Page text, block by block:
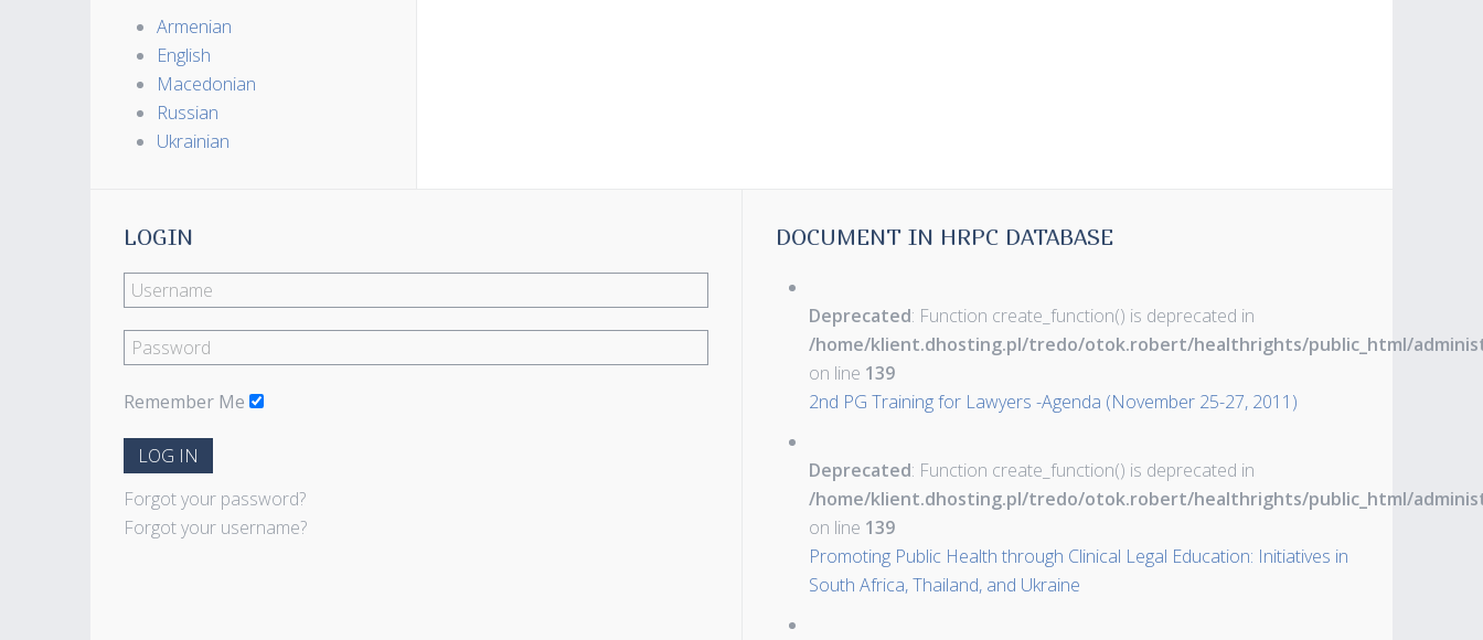
Armenian
English
Macedonian
Russian
Ukrainian
LOGIN
Remember Me
LOG IN
Forgot your password?
Forgot your username?
DOCUMENT IN HRPC DATABASE
Deprecated: Function create_function() is deprecated in
/home/klient.dhosting.pl/tredo/otok.robert/healthrights/public_html/
on line 139
2nd PG Training for Lawyers -Agenda (November 25-27, 2011)
Deprecated: Function create_function() is deprecated in
/home/klient.dhosting.pl/tredo/otok.robert/healthrights/public_html/
on line 139
Promoting Public Health through Clinical Legal Education: Initiatives in
South Africa, Thailand, and Ukraine